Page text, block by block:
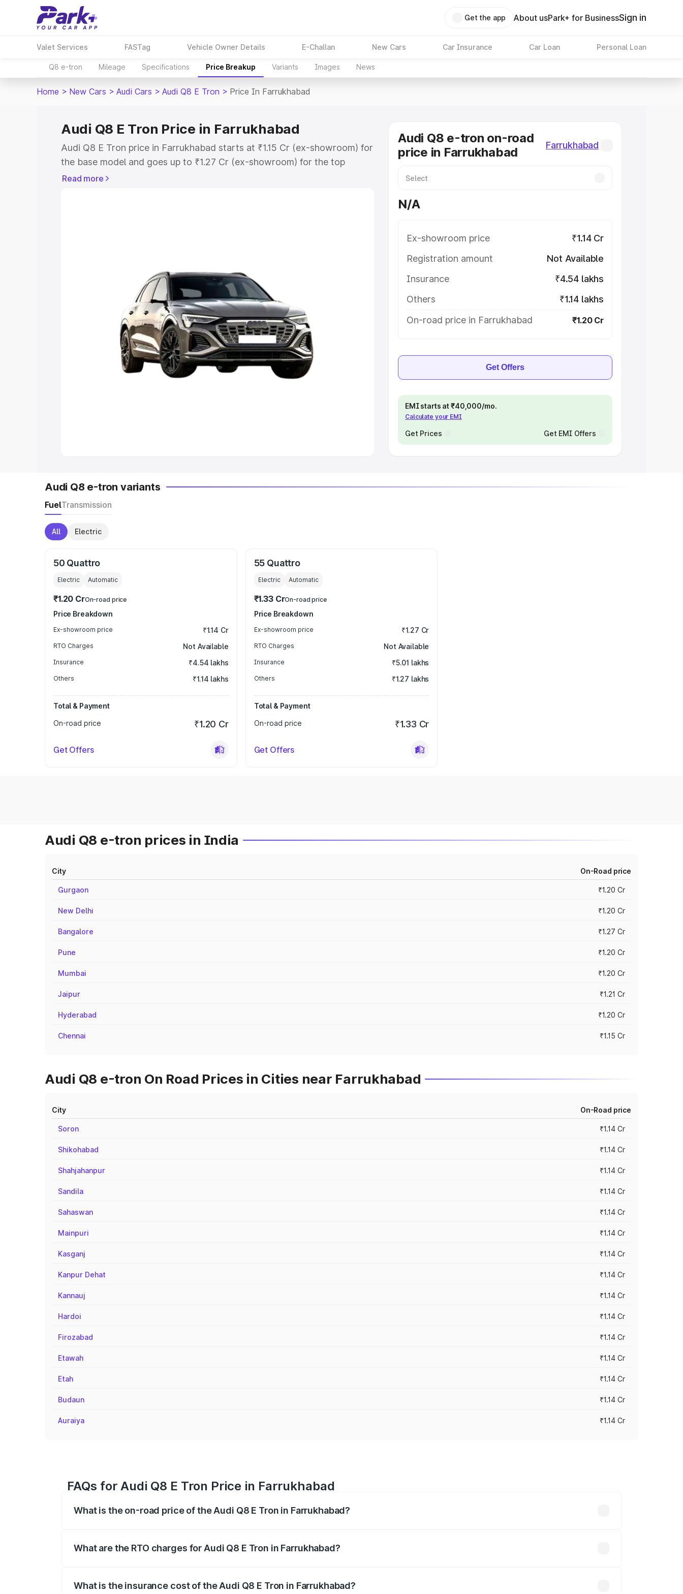
Get the app About usPark+ for BusinessSign in
Valet Services FASTag Vehicle Owner Details E-Challan New Cars Car Insurance Car Loan Personal Loan
Q8 e-tron Mileage Specifications Price Breakup Variants Images News
Home > New Cars > Audi Cars > Audi Q8 E Tron > Price In Farrukhabad
Audi Q8 E Tron Price in Farrukhabad
Audi Q8 E Tron price in Farrukhabad starts at ₹1.15 Cr (ex-showroom) for
the base model and goes up to ₹1.27 Cr (ex-showroom) for the top
model. This is Audi Q8 E Tron on-road price in Farrukhabad which
Cars Under 8 Lakhs|Cars Under 10 Lakhs
Explore Cars by Seating Capacity
Best 5 Seater Cars|Best 6 Seater Cars|Best 7 Seater Cars
Best 9 Seater Cars
Explore Cars by Body Type
Read more
Audi Q8 e-tron on-road
price in Farrukhabad
Farrukhabad
N/A
Ex-showroom price
₹1.14 Cr
Registration amount
Not Available
Insurance
₹4.54 lakhs
Others
₹1.14 lakhs
On-road price in Farrukhabad
₹1.20 Cr
Get Offers
EMI starts at ₹40,000/mo.
Calculate your EMI
Get Prices Get EMI Offers
Audi Q8 e-tron variants
FuelTransmission
All Electric
50 Quattro
Electric Automatic
₹1.20 CrOn-road price
Price Breakdown
Ex-showroom price ₹1.14 Cr
RTO Charges Not Available
Insurance ₹4.54 lakhs
Others ₹1.14 lakhs
Total & Payment
On-road price
₹1.20 Cr
Get Offers
55 Quattro
Electric Automatic
₹1.33 CrOn-road price
Price Breakdown
Ex-showroom price ₹1.27 Cr
RTO Charges Not Available
Insurance ₹5.01 lakhs
Others ₹1.27 lakhs
Total & Payment
On-road price
₹1.33 Cr
Get Offers
Audi Q8 e-tron prices in India
City On-Road price
Gurgaon ₹1.20 Cr
New Delhi ₹1.20 Cr
Bangalore ₹1.27 Cr
Pune ₹1.20 Cr
Mumbai ₹1.20 Cr
Jaipur ₹1.21 Cr
Hyderabad ₹1.20 Cr
Chennai ₹1.15 Cr
Audi Q8 e-tron On Road Prices in Cities near Farrukhabad
City On-Road price
Soron ₹1.14 Cr
Shikohabad ₹1.14 Cr
Shahjahanpur ₹1.14 Cr
Sandila ₹1.14 Cr
Sahaswan ₹1.14 Cr
Mainpuri ₹1.14 Cr
Kasganj ₹1.14 Cr
Kanpur Dehat ₹1.14 Cr
Kannauj ₹1.14 Cr
Hardoi ₹1.14 Cr
Firozabad ₹1.14 Cr
Etawah ₹1.14 Cr
Etah ₹1.14 Cr
Budaun ₹1.14 Cr
Auraiya ₹1.14 Cr
FAQs for Audi Q8 E Tron Price in Farrukhabad
What is the on-road price of the Audi Q8 E Tron in Farrukhabad?
What are the RTO charges for Audi Q8 E Tron in Farrukhabad?
What is the insurance cost of the Audi Q8 E Tron in Farrukhabad?